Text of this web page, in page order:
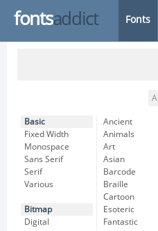
fontsaddict Fonts
A
Basic
Fixed Width
Monospace
Sans Serif
Serif
Various
Bitmap
Digital
Ancient
Animals
Art
Asian
Barcode
Braille
Cartoon
Esoteric
Fantastic